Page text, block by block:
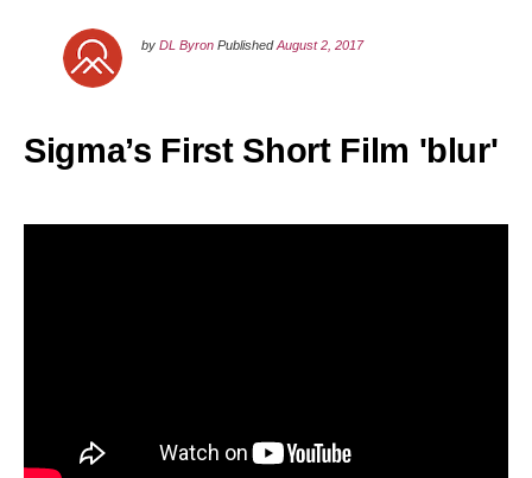
byDL Byron PublishedAugust 2, 2017
Sigma’s First Short Film 'blur'